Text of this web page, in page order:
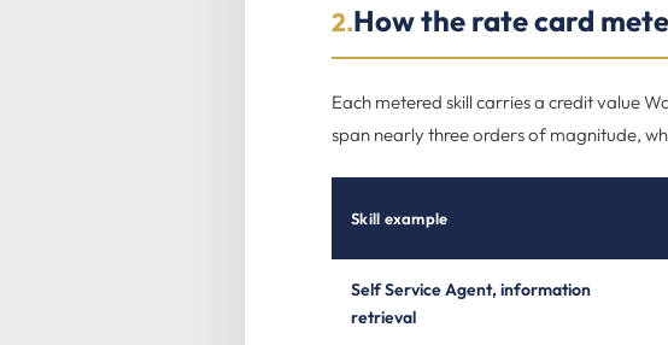
2.How the rate card
Each metered skill carries a credit value
span nearly three orders of magnitude,
Skill example
Self Service Agent, information
retrieval